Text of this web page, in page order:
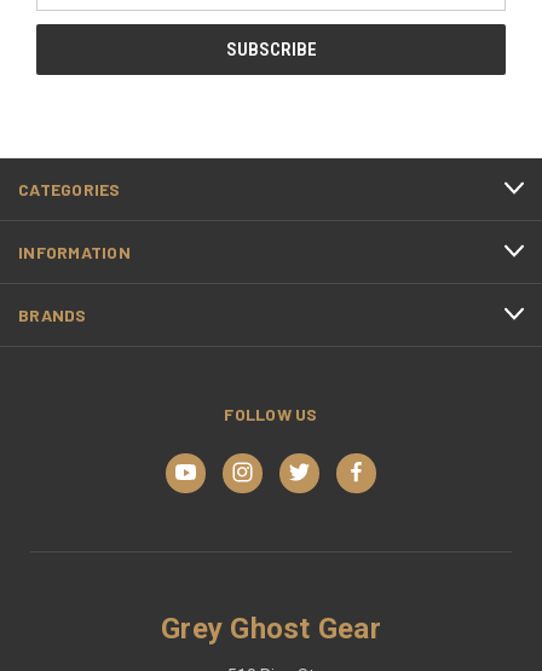
CATEGORIES
INFORMATION
BRANDS
FOLLOW US
Grey Ghost Gear